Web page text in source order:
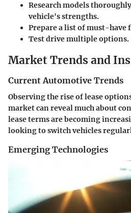
Research models
vehicle's strengths.
Prepare a list of must-have
Test drive multiple options.
Market Trends and
Current Automotive Trends
Observing the rise of lease
market can reveal much about
lease terms are becoming
looking to switch vehicles
Emerging Technologies